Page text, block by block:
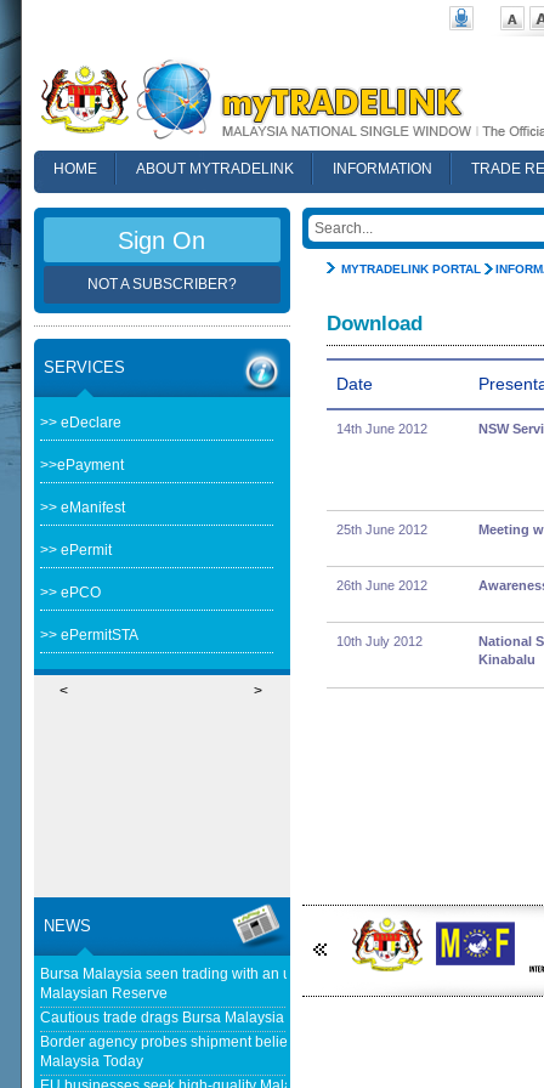
HOME ABOUT MYTRADELINK INFORMATION
TRADE
MYTRADELINK PORTAL
Download
Date
14th June 2012 NSW
25th June 2012 Meeting
26th June 2012
10th July 2012
National
Kinabalu
Sign On
NOT A SUBSCRIBER?
SERVICES
>> eDeclare
>>ePayment
>> eManifest
>> ePermit
>> ePCO
>> ePermitSTA
< >
NEWS
Bursa Malaysia seen trading with an upward bias next week - The
Malaysian Reserve
Cautious trade drags Bursa Malaysia lower at midday - The Star
Border agency probes shipment believed to be bound for Israel - Free
Malaysia Today